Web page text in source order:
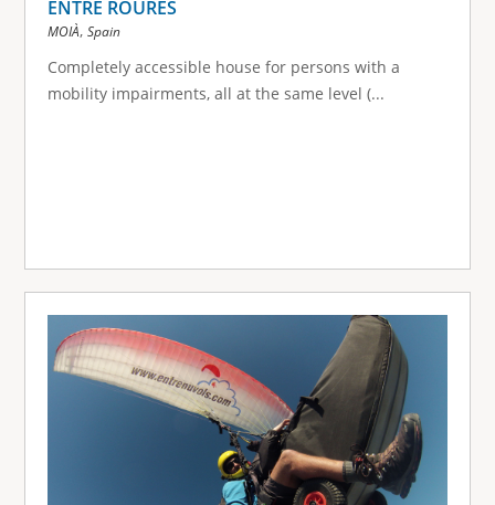
ENTRE ROURES
MOIÀ, Spain
Completely accessible house for persons with a
mobility impairments, all at the same level (...